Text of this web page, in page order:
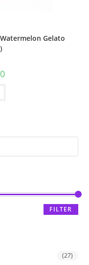
Gelato
FILTER
(27)